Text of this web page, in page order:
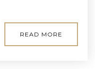
READ MORE